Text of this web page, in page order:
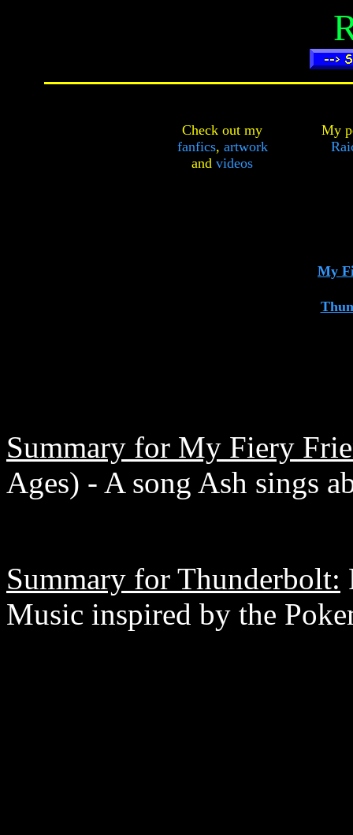
Check out my
fanfics, artwork
and videos
My
My
Summary for My Fiery
Ages) - A song Ash sings
Summary for Thunderbolt:
Music inspired by the